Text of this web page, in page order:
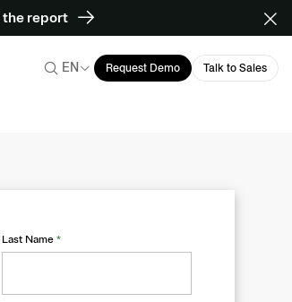
the report
EN Request Demo Talk to Sales
Last Name *